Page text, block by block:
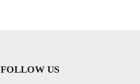
FOLLOW US